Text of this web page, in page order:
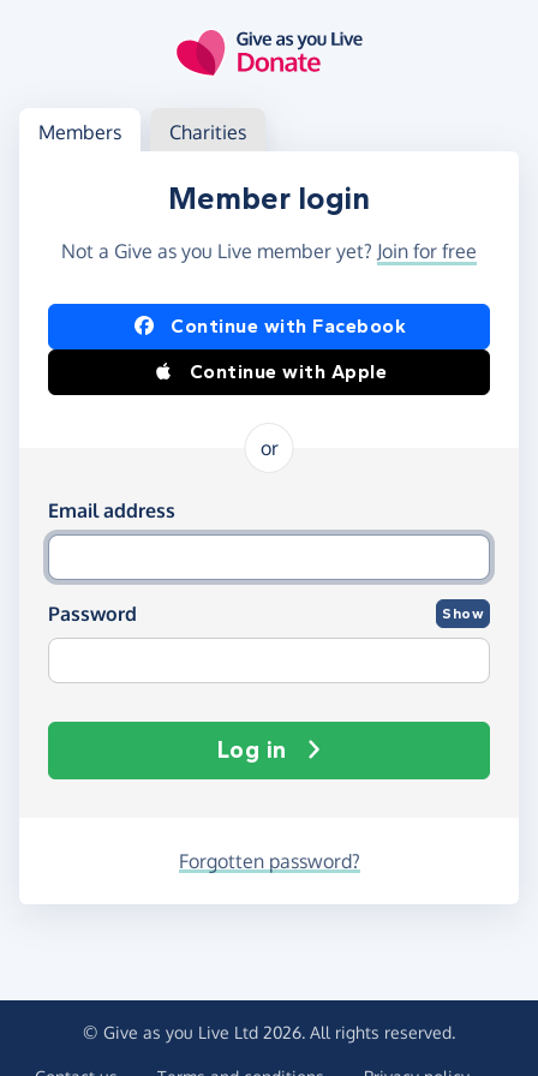
Log in
Access your member or charity account
Members Charities
Member login
Not a Give as you Live member yet? Join for free
Log in using Facebook or Apple
Continue with Facebook
Continue with Apple
or
Log in using your email and password
Email address
Password Show
Log in
Forgotten password?
© Give as you Live Ltd 2026. All rights reserved.